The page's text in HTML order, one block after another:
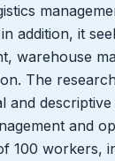
addition, it
warehouse
The
and
and
100 workers,